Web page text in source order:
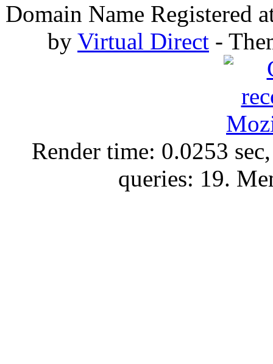
Domain Name Registered
by Virtual Direct -
Render time: 0.0253
queries: 19.